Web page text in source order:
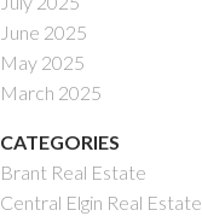
June 2025
May 2025
March 2025
CATEGORIES
Brant Real Estate
Central Elgin Real Estate